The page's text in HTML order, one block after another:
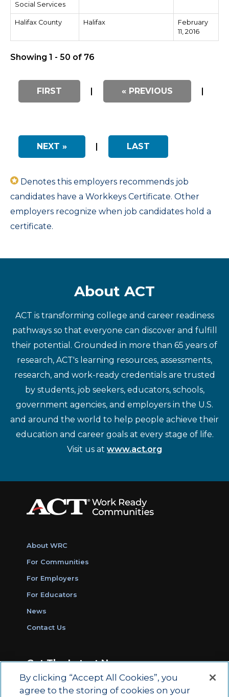
Social Services
Halifax County Halifax
February
11, 2016
Showing 1 - 50 of 76
FIRST | « PREVIOUS |
NEXT » | LAST
Denotes this employers recommends job
candidates have a Workkeys Certificate. Other
employers recognize when job candidates hold a
certificate.
About ACT
ACT is transforming college and career readiness
pathways so that everyone can discover and fulfill
their potential. Grounded in more than 65 years of
research, ACT's learning resources, assessments,
research, and work-ready credentials are trusted
by students, job seekers, educators, schools,
government agencies, and employers in the U.S.
and around the world to help people achieve their
education and career goals at every stage of life.
Visit us at www.act.org
About WRC
For Communities
For Employers
For Educators
News
Contact Us
Get The Latest News
Sign Up for Work Ready Communities
By clicking “Accept All Cookies”, you
agree to the storing of cookies on your